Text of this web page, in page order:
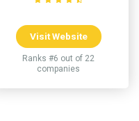
Visit Website
Ranks #6 out of 22
companies